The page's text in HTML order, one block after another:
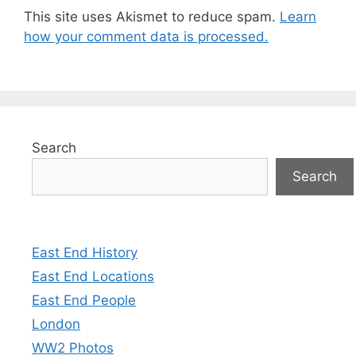
This site uses Akismet to reduce spam. Learn
how your comment data is processed.
Search
Search
East End History
East End Locations
East End People
London
WW2 Photos